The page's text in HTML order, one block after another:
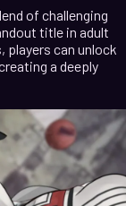
of challenging
title in adult
can unlock
a deeply